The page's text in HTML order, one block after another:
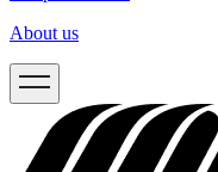
About us